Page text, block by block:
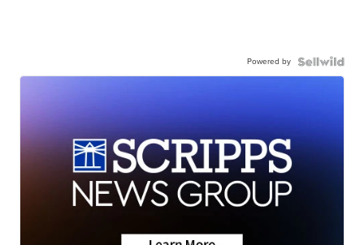
Powered by